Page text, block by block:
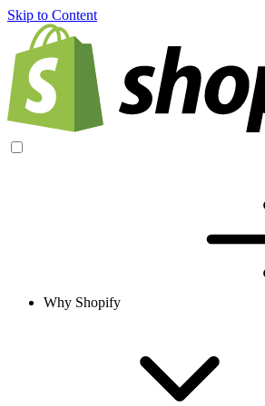
Skip to Content
Why Shopify